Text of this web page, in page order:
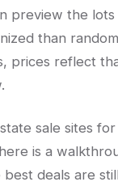
preview the
than
prices reflect
sale sites
is a
deals are